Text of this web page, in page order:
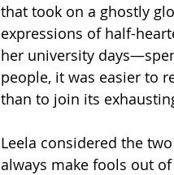
that took on a ghostly
expressions of half-
her university
people, it was easier to
than to join its
Leela considered the
always make fools out